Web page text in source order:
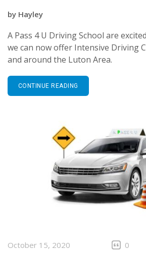
by Hayley
A Pass 4 U Driving School are
we can now offer Intensive Driving
and around the Luton Area.
CONTINUE READING
October 15, 2020 0